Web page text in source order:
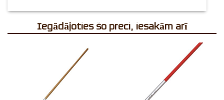
Iegādājoties šo preci, iesakām arī